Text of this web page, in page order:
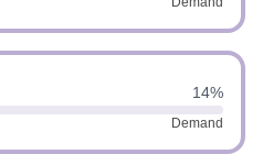
14%
Demand